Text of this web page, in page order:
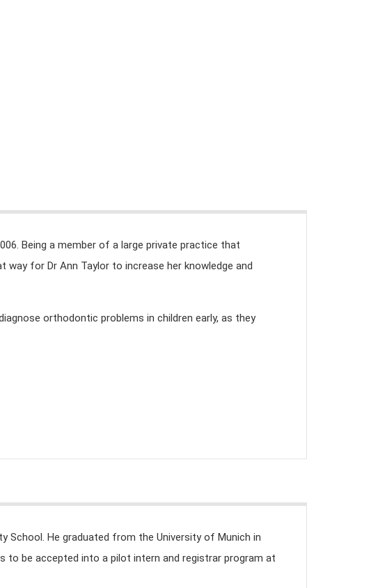
Being a member of a large private practice that
for Dr Ann Taylor to increase her knowledge and
orthodontic problems in children early, as they
School. He graduated from the University of Munich in
to be accepted into a pilot intern and registrar program at